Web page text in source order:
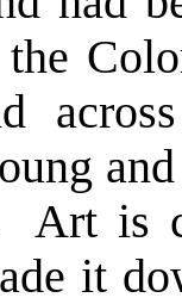
Art is
it